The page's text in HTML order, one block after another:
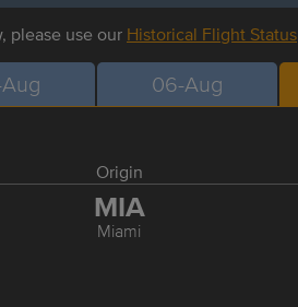
please use our Historical Flight Status
06-Aug
Origin
MIA
Miami